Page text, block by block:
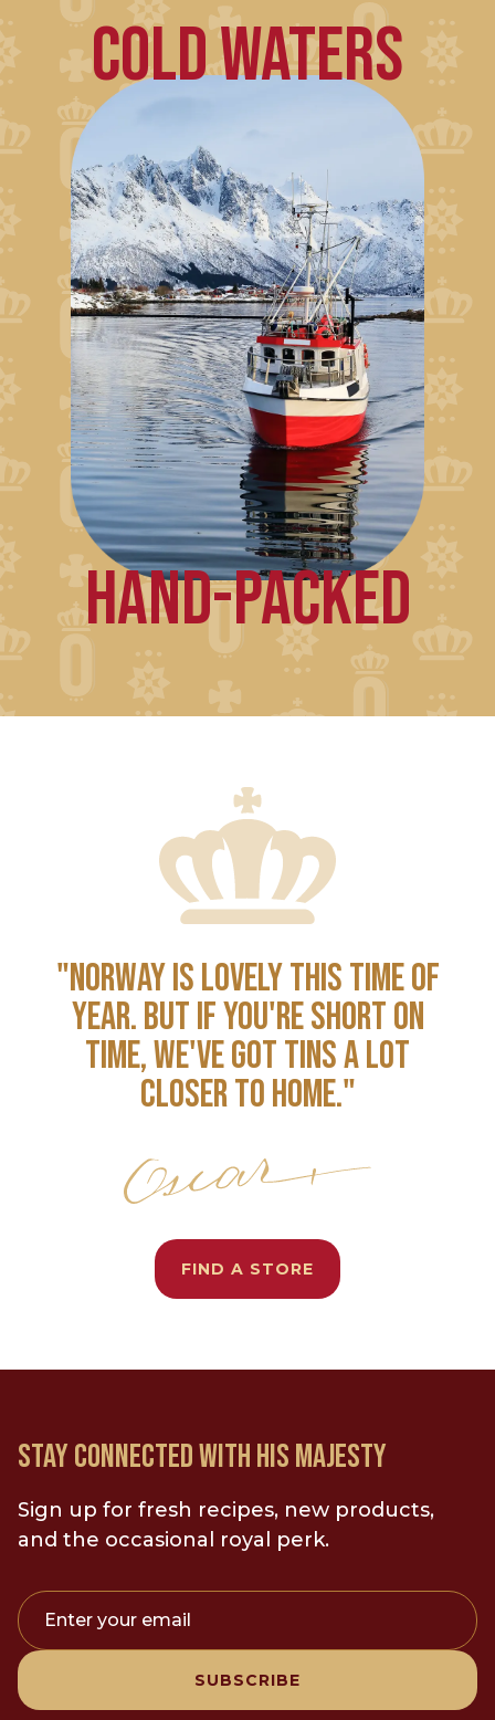
COLD WATERS
HAND-PACKED
"NORWAY IS LOVELY THIS TIME OF
YEAR. BUT IF YOU'RE SHORT ON
TIME, WE'VE GOT TINS A LOT
CLOSER TO HOME."
FIND A STORE
STAY CONNECTED WITH HIS MAJESTY
Sign up for fresh recipes, new products,
and the occasional royal perk.
Enter your email
SUBSCRIBE